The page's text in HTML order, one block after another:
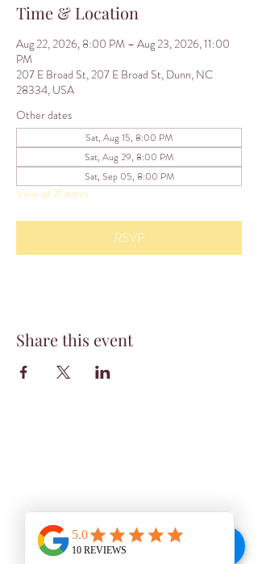
Time & Location
Aug 22, 2026, 8:00 PM – Aug 23, 2026, 11:00
PM
207 E Broad St, 207 E Broad St, Dunn, NC
28334, USA
Other dates
Sat, Aug 15, 8:00 PM
Sat, Aug 29, 8:00 PM
Sat, Sep 05, 8:00 PM
View all 21 dates
RSVP
Share this event